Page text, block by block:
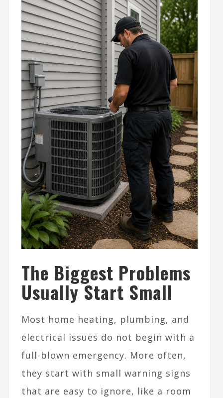
The Biggest Problems
Usually Start Small
Most home heating, plumbing, and
electrical issues do not begin with a
full-blown emergency. More often,
they start with small warning signs
that are easy to ignore, like a room